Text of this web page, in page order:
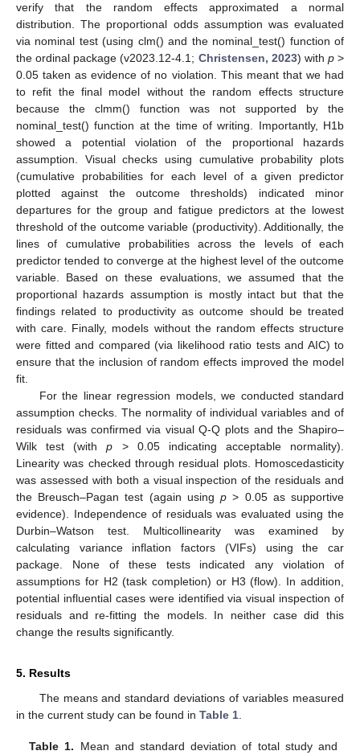
verify that the random effects approximated a normal
distribution. The proportional odds assumption was evaluated
via nominal test (using clm() and the nominal_test() function of
the ordinal package (v2023.12-4.1; Christensen, 2023) with p>
0.05 taken as evidence of no violation. This meant that we had
to refit the final model without the random effects structure
because the clmm() function was not supported by the
nominal_test() function at the time of writing. Importantly, H1b
showed a potential violation of the proportional hazards
assumption. Visual checks using cumulative probability plots
(cumulative probabilities for each level of a given predictor
plotted against the outcome thresholds) indicated minor
departures for the group and fatigue predictors at the lowest
threshold of the outcome variable (productivity). Additionally, the
lines of cumulative probabilities across the levels of each
predictor tended to converge at the highest level of the outcome
variable. Based on these evaluations, we assumed that the
proportional hazards assumption is mostly intact but that the
findings related to productivity as outcome should be treated
with care. Finally, models without the random effects structure
were fitted and compared (via likelihood ratio tests and AIC) to
ensure that the inclusion of random effects improved the model
fit.
For the linear regression models, we conducted standard
assumption checks. The normality of individual variables and of
residuals was confirmed via visual Q-Q plots and the Shapiro–
Wilk test (withp > 0.05 indicating acceptable normality).
Linearity was checked through residual plots. Homoscedasticity
was assessed with both a visual inspection of the residuals and
the Breusch–Pagan test (again usingp > 0.05 as supportive
evidence). Independence of residuals was evaluated using the
Durbin–Watson test. Multicollinearity was examined by
calculating variance inflation factors (VIFs) using the car
package. None of these tests indicated any violation of
assumptions for H2 (task completion) or H3 (flow). In addition,
potential influential cases were identified via visual inspection of
residuals and re-fitting the models. In neither case did this
change the results significantly.
5. Results
The means and standard deviations of variables measured
in the current study can be found in Table 1.
Table 1. Mean and standard deviation of total study and